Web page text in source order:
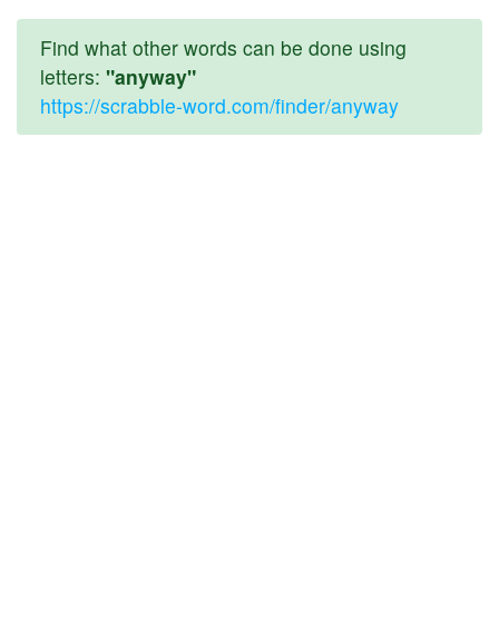
Find what other words can be done using
letters: "anyway"
https://scrabble-word.com/finder/anyway